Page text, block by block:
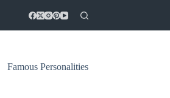
Famous Personalities